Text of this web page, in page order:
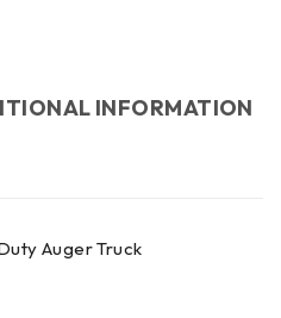
INFORMATION
Auger Truck